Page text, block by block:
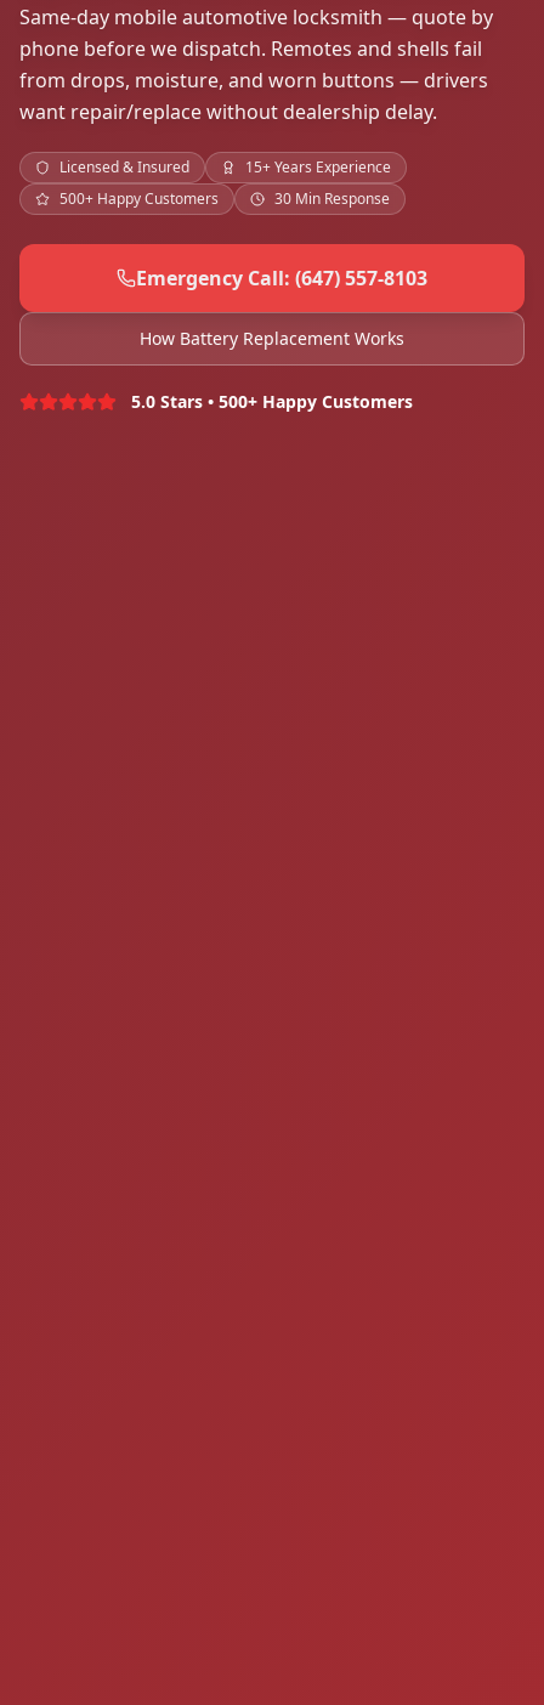
Same-day mobile automotive locksmith — quote by
phone before we dispatch. Remotes and shells fail
from drops, moisture, and worn buttons — drivers
want repair/replace without dealership delay.
Licensed & Insured
15+ Years Experience
500+ Happy Customers
30 Min Response
Emergency Call: (647) 557-8103
How Battery Replacement Works
5.0 Stars • 500+ Happy Customers